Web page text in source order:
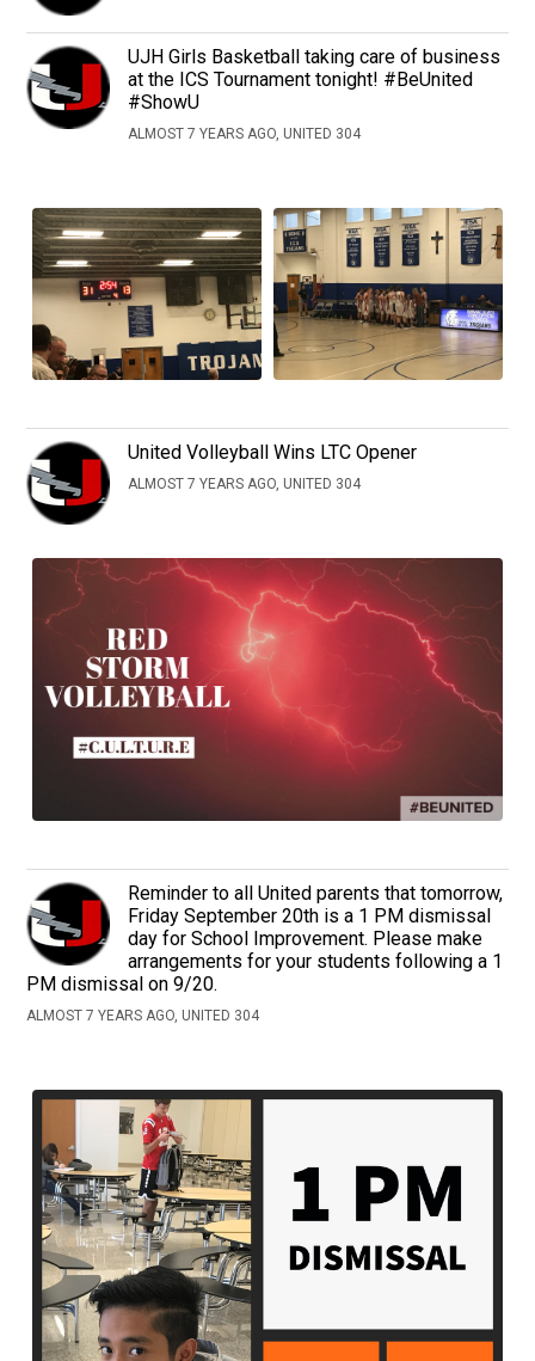
UJH Girls Basketball taking care of business
at the ICS Tournament tonight! #BeUnited
#ShowU
ALMOST 7 YEARS AGO, UNITED 304
United Volleyball Wins LTC Opener
ALMOST 7 YEARS AGO, UNITED 304
Reminder to all United parents that tomorrow,
Friday September 20th is a 1 PM dismissal
day for School Improvement. Please make
arrangements for your students following a 1
PM dismissal on 9/20.
ALMOST 7 YEARS AGO, UNITED 304